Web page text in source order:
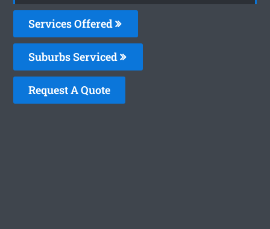
Services Offered
Suburbs Serviced
Request A Quote